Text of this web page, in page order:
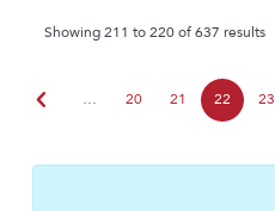
Showing 211 to 220 of 637 results
chevron_left … 20 21 22 23